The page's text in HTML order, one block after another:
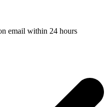
email within 24 hours